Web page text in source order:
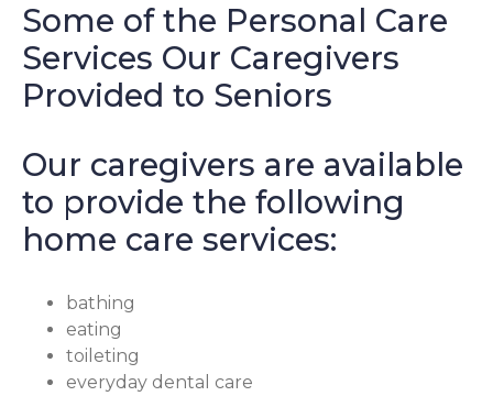
Some of the Personal Care
Services Our Caregivers
Provided to Seniors
Our caregivers are available
to provide the following
home care services:
bathing
eating
toileting
everyday dental care